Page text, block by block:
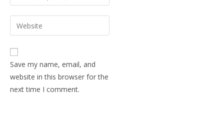
Save my name, email, and
website in this browser for the
next time I comment.